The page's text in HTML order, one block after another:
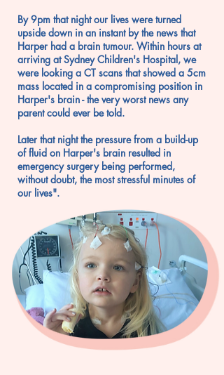
By 9pm that night our lives were turned
upside down in an instant by the news that
Harper had a brain tumour. Within hours at
arriving at Sydney Children's Hospital, we
were looking a CT scans that showed a 5cm
mass located in a compromising position in
Harper's brain - the very worst news any
parent could ever be told.
Later that night the pressure from a build-up
of fluid on Harper's brain resulted in
emergency surgery being performed,
without doubt, the most stressful minutes of
our lives".